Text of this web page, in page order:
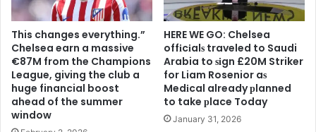
This changes everything.”
Chelsea earn a massive
€87M from the Champions
League, giving the club a
huge financial boost
ahead of the summer
window
HERE WE GO: Chelsea
offіcіalѕ traveled to Saudi
Arabia to ѕіgn £20M Striker
for Liam Rosenior aѕ
Medіcal already рlanned
to take рlace Today
January 31, 2026